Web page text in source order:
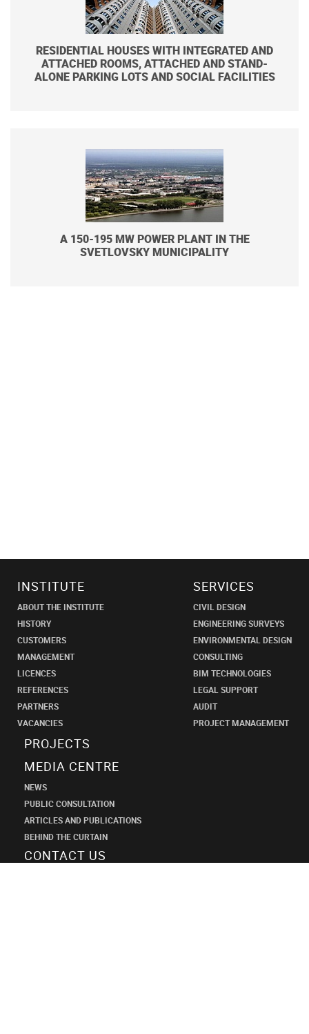
RESIDENTIAL HOUSES WITH INTEGRATED AND
ATTACHED ROOMS, ATTACHED AND STAND-
ALONE PARKING LOTS AND SOCIAL FACILITIES
A 150-195 MW POWER PLANT IN THE
SVETLOVSKY MUNICIPALITY
INSTITUTE
ABOUT THE INSTITUTE
HISTORY
CUSTOMERS
MANAGEMENT
LICENCES
REFERENCES
PARTNERS
VACANCIES
SERVICES
CIVIL DESIGN
ENGINEERING SURVEYS
ENVIRONMENTAL DESIGN
CONSULTING
BIM TECHNOLOGIES
LEGAL SUPPORT
AUDIT
PROJECT MANAGEMENT
PROJECTS
MEDIA CENTRE
NEWS
PUBLIC CONSULTATION
ARTICLES AND PUBLICATIONS
BEHIND THE CURTAIN
CONTACT US